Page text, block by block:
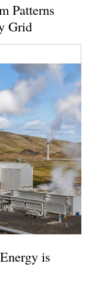
Patterns
Grid
is